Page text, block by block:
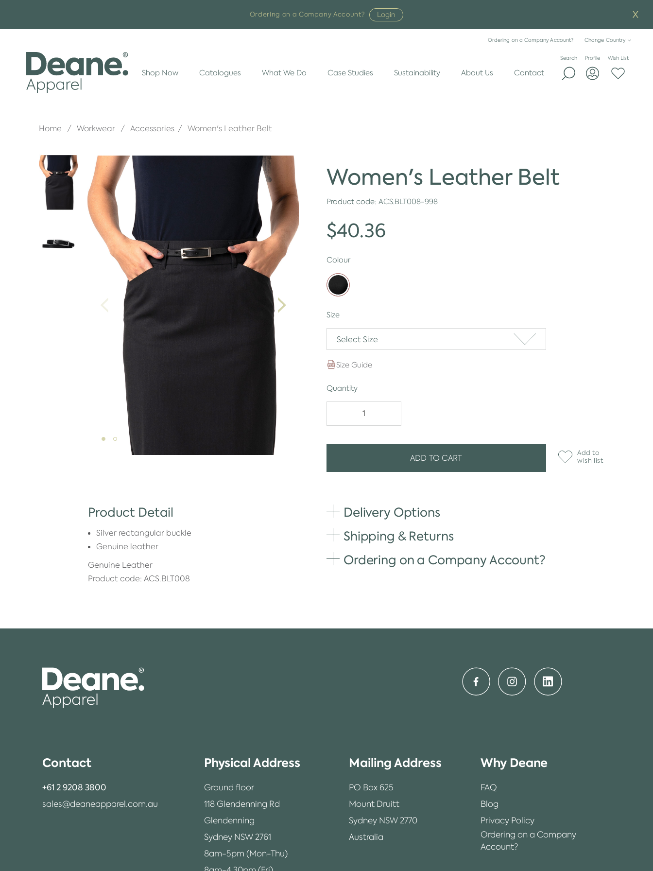
Ordering on a Company Account? Login
Ordering on a Company Account? Change Country
Shop Now Catalogues What We Do Case Studies Sustainability About Us Contact
Search Profile Wish List
Home Workwear Accessories Women's Leather Belt
Women's Leather Belt
Product code: ACS.BLT008-998
$40.36
Colour
Size
Select Size
Size Guide
Quantity
ADD TO CART
Add to
wish list
Product Detail
Silver rectangular buckle
Genuine leather
Genuine Leather
Product code: ACS.BLT008
Delivery Options
Shipping & Returns
Ordering on a Company Account?
Contact
+61 2 9208 3800
sales@deaneapparel.com.au
Physical Address
Ground floor
118 Glendenning Rd
Glendenning
Sydney NSW 2761
8am-5pm (Mon-Thu)
Mailing Address
PO Box 625
Mount Druitt
Sydney NSW 2770
Australia
Why Deane
FAQ
Blog
Privacy Policy
Ordering on a Company
Account?